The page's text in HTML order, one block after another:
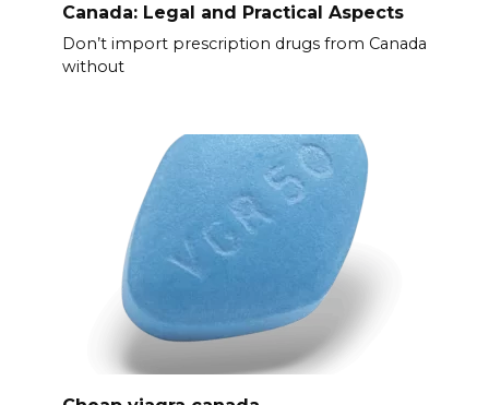
Canada: Legal and Practical Aspects
Don’t import prescription drugs from Canada
without